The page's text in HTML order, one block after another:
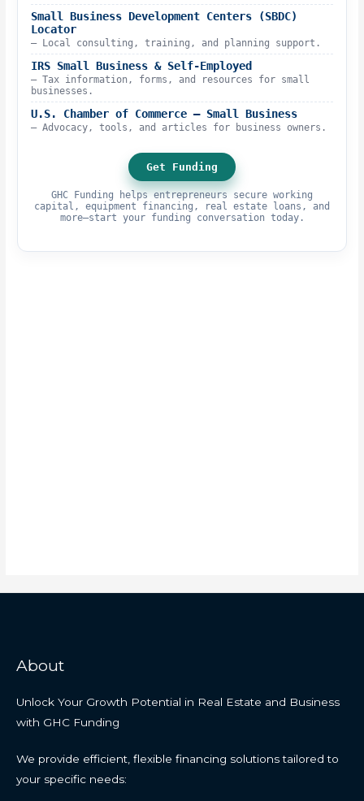
Small Business Development Centers (SBDC)
Locator
– Local consulting, training, and planning support.
IRS Small Business & Self-Employed
– Tax information, forms, and resources for small
businesses.
U.S. Chamber of Commerce – Small Business
– Advocacy, tools, and articles for business owners.
Get Funding
GHC Funding helps entrepreneurs secure working
capital, equipment financing, real estate loans, and
more—start your funding conversation today.
About
Unlock Your Growth Potential in Real Estate and Business
with GHC Funding
We provide efficient, flexible financing solutions tailored to
your specific needs: